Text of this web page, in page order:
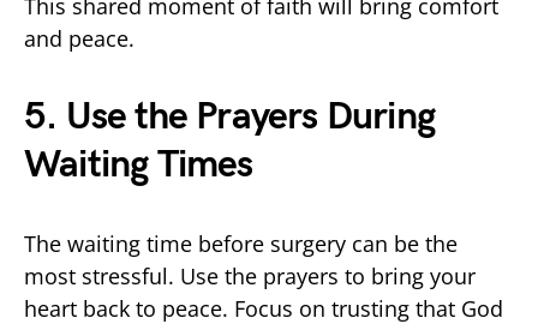
and peace.
5. Use the Prayers During
Waiting Times
The waiting time before surgery can be the
most stressful. Use the prayers to bring your
heart back to peace. Focus on trusting that God